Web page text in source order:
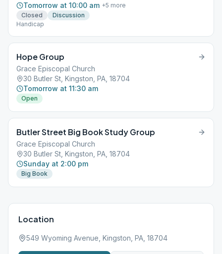
Tomorrow at 10:00 am +5 more
Closed
Discussion
Handicap
Hope Group
Grace Episcopal Church
30 Butler St, Kingston, PA, 18704
Tomorrow at 11:30 am
Open
Butler Street Big Book Study Group
Grace Episcopal Church
30 Butler St, Kingston, PA, 18704
Sunday at 2:00 pm
Big Book
Location
549 Wyoming Avenue, Kingston, PA, 18704